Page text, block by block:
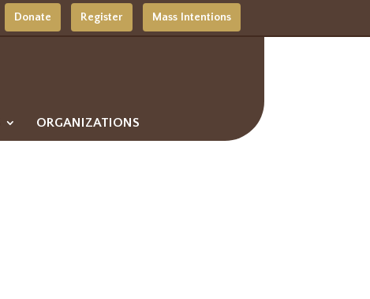
Donate Register Mass Intentions
ORGANIZATIONS